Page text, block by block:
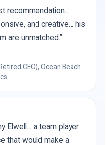
recommendation…
and creative… his
are unmatched.”
CEO), Ocean Beach
Elwell… a team player
that would make a